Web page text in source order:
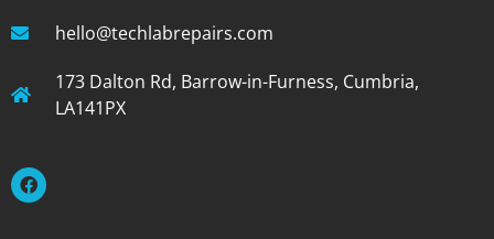
hello@techlabrepairs.com
173 Dalton Rd, Barrow-in-Furness, Cumbria,
LA141PX